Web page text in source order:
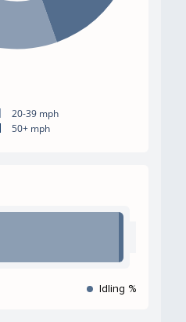
20-39 mph
50+ mph
Idling %